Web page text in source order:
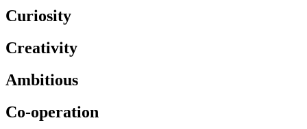
Curiosity
Creativity
Ambitious
Co-operation